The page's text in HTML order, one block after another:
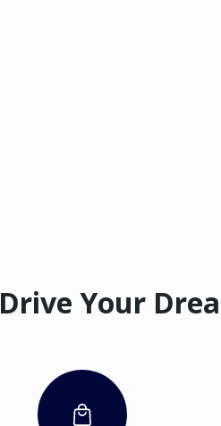
Drive Your